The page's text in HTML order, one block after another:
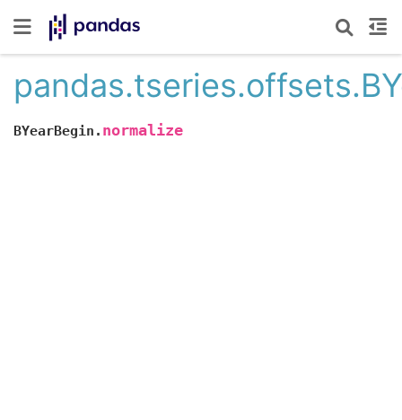
BYearBegin. normalize